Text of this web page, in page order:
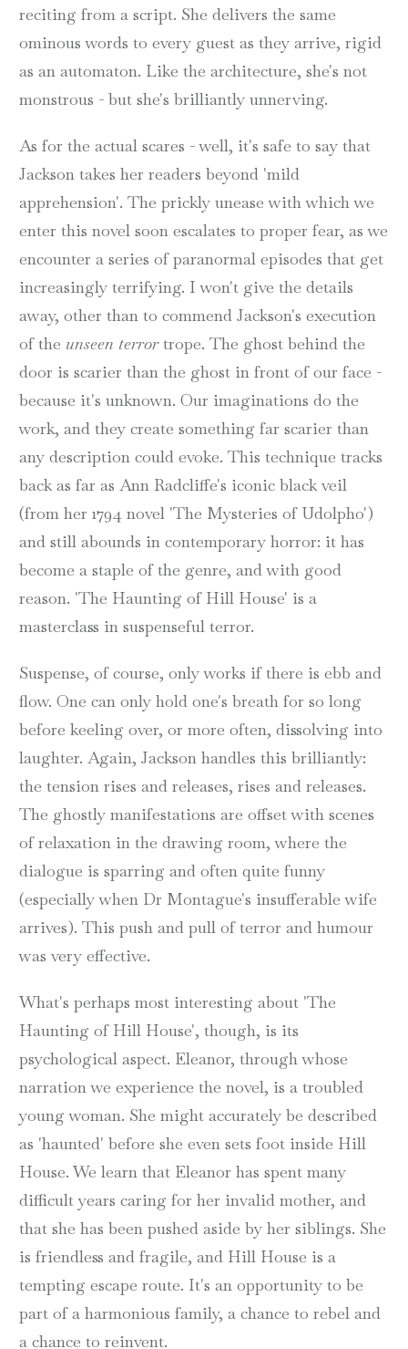
reciting from a script. She delivers the same
ominous words to every guest as they arrive, rigid
as an automaton. Like the architecture, she's not
monstrous - but she's brilliantly unnerving.
As for the actual scares - well, it's safe to say that
Jackson takes her readers beyond 'mild
apprehension'. The prickly unease with which we
enter this novel soon escalates to proper fear, as we
encounter a series of paranormal episodes that get
increasingly terrifying. I won't give the details
away, other than to commend Jackson's execution
of the unseen terrortrope. The ghost behind the
door is scarier than the ghost in front of our face -
because it's unknown. Our imaginations do the
work, and they create something far scarier than
any description could evoke. This technique tracks
back as far as Ann Radcliffe's iconic black veil
(from her 1794 novel 'The Mysteries of Udolpho')
and still abounds in contemporary horror: it has
become a staple of the genre, and with good
reason. 'The Haunting of Hill House' is a
masterclass in suspenseful terror.
Suspense, of course, only works if there is ebb and
flow. One can only hold one's breath for so long
before keeling over, or more often, dissolving into
laughter. Again, Jackson handles this brilliantly:
the tension rises and releases, rises and releases.
The ghostly manifestations are offset with scenes
of relaxation in the drawing room, where the
dialogue is sparring and often quite funny
(especially when Dr Montague's insufferable wife
arrives). This push and pull of terror and humour
was very effective.
What's perhaps most interesting about 'The
Haunting of Hill House', though, is its
psychological aspect. Eleanor, through whose
narration we experience the novel, is a troubled
young woman. She might accurately be described
as 'haunted' before she even sets foot inside Hill
House. We learn that Eleanor has spent many
difficult years caring for her invalid mother, and
that she has been pushed aside by her siblings. She
is friendless and fragile, and Hill House is a
tempting escape route. It's an opportunity to be
part of a harmonious family, a chance to rebel and
a chance to reinvent.